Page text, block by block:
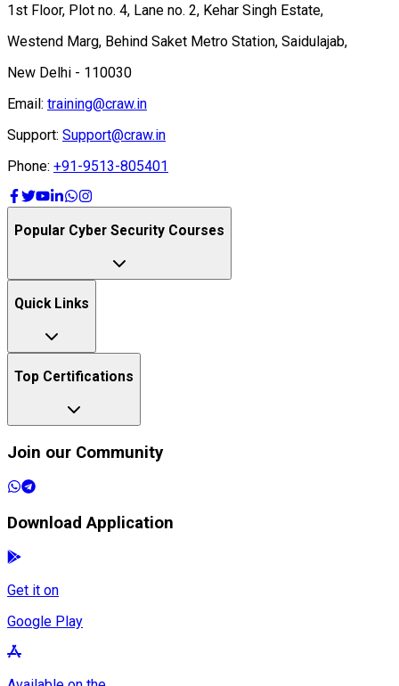
1st Floor, Plot no. 4, Lane no. 2, Kehar Singh Estate,
Westend Marg, Behind Saket Metro Station, Saidulajab,
New Delhi - 110030
Email: training@craw.in
Support: Support@craw.in
Phone: +91-9513-805401
Popular Cyber Security Courses
Quick Links
Top Certifications
Join our Community
Download Application
Get it on
Google Play